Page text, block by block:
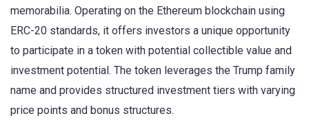
memorabilia. Operating on the Ethereum blockchain using
ERC-20 standards, it offers investors a unique opportunity
to participate in a token with potential collectible value and
investment potential. The token leverages the Trump family
name and provides structured investment tiers with varying
price points and bonus structures.